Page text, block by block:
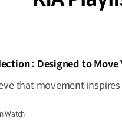
: Designed to Move
Watch